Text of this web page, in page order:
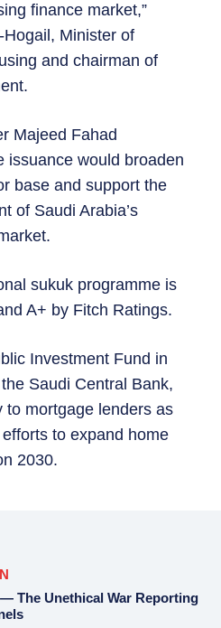
finance market,”
Minister of
and chairman of
Majeed Fahad
issuance would broaden
base and support the
of Saudi Arabia’s
sukuk programme is
A+ by Fitch Ratings.
Investment Fund in
Saudi Central Bank,
to mortgage lenders as
to expand home
2030.
The Unethical War Reporting